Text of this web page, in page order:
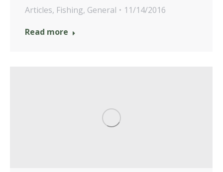
Articles, Fishing, General
11/14/2016
Read more